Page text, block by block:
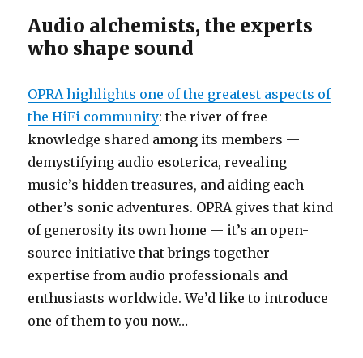
Audio alchemists, the experts
who shape sound
OPRA highlights one of the greatest aspects of
the HiFi community: the river of free
knowledge shared among its members —
demystifying audio esoterica, revealing
music’s hidden treasures, and aiding each
other’s sonic adventures. OPRA gives that kind
of generosity its own home — it’s an open-
source initiative that brings together
expertise from audio professionals and
enthusiasts worldwide. We’d like to introduce
one of them to you now…